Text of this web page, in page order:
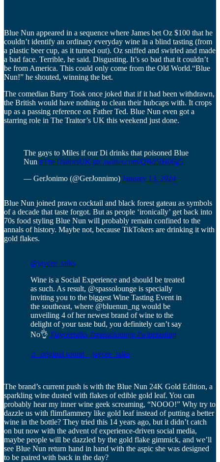
Blue Nun appeared in a sequence where James bet Oz $100 that he
couldn’t identify an ordinary everyday wine in a blind tasting (from
a plastic beer cup, as it turned out). Oz sniffed and swirled and made
a bad face. Terrible, he said. Disgusting. It’s so bad that it couldn’t
be from America. This could only come from the Old World.“Blue
Nun!” he shouted, winning the bet.
The comedian Barry Took once joked that if it had been withdrawn,
the British would have nothing to clean their hubcaps with. It crops
up as a passing reference on Father Ted. Blue Nun even got a
starring role in The Traitor’s UK this weekend just done.
The gays to Miles if our Di drinks that poisoned Blue
Nun #TheTraitorsUK pic.twitter.com/QBd5iH06g5
— GerJonimo (@GerJonnimo) January 13, 2024
Blue Nun joined prawn cocktail and black forest gateau as symbols
of a decade that taste forgot. But as people ‘ironically’ get back into
70s food styling Blue Nun will probably remain confined to the
annals of history. Maybe not, because TikTokers are drinking it with
gold flakes.
@jaycee_talks
Wine is a Social Experience and should be treated
as such. As result, @spassolounge is specially
inviting you to the biggest Wine Tasting Event in
the southeast, where @bluenun_ng would be
unveiling 4 of her newest brand of wine to the
delight of your taste bud, you definitely can’t say
No👌 #jayceetalks #spassolounge #winetasting
♬ original sound – jaycee_talks
The brand’s current push is with the Blue Nun 24K Gold Edition, a
sparkling wine dusted with flakes of edible gold leaf. You can
probably hear my inner wine geek screaming, “NOOO!” Why try to
dazzle us with flimflammery like gold leaf instead of putting a better
wine in the bottle? They tried this 14 years ago, but it didn’t catch
on but now with the advent of experience-driven social media,
maybe people will be dazzled by the gold flake gimmick, and we’ll
see Blue Nun return hand in hand with the aspic she was designed
to be paired with back in the day?